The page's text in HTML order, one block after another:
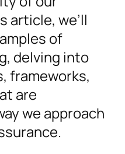
article, we’ll
of
delving into
frameworks,
are
we approach